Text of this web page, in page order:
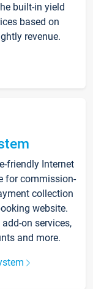
built-in yield
based on
revenue.
friendly Internet
for commission-
collection
website.
on services,
and more.